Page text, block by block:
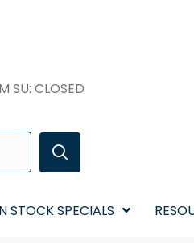
SU: CLOSED
STOCK SPECIALS